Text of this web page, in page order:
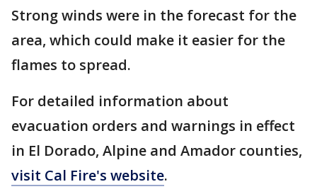
Strong winds were in the forecast for the
area, which could make it easier for the
flames to spread.
For detailed information about
evacuation orders and warnings in effect
in El Dorado, Alpine and Amador counties,
visit Cal Fire's website.